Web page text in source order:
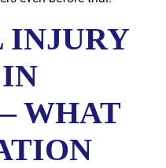
INJURY
WHAT